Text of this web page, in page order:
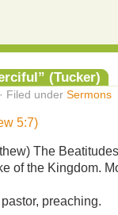
(Tucker)
Filed under Sermons
5:7)
The
of the Kingdom.
preaching.